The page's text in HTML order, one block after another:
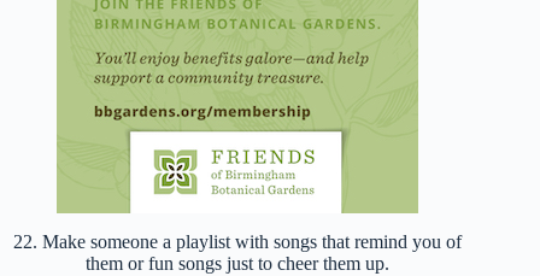
22. Make someone a playlist with songs that remind you of
them or fun songs just to cheer them up.